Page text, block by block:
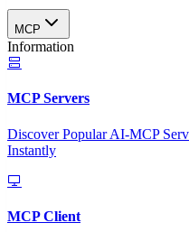
MCP
Information
MCP Servers
Discover Popular AI-MCP
Instantly
MCP Client